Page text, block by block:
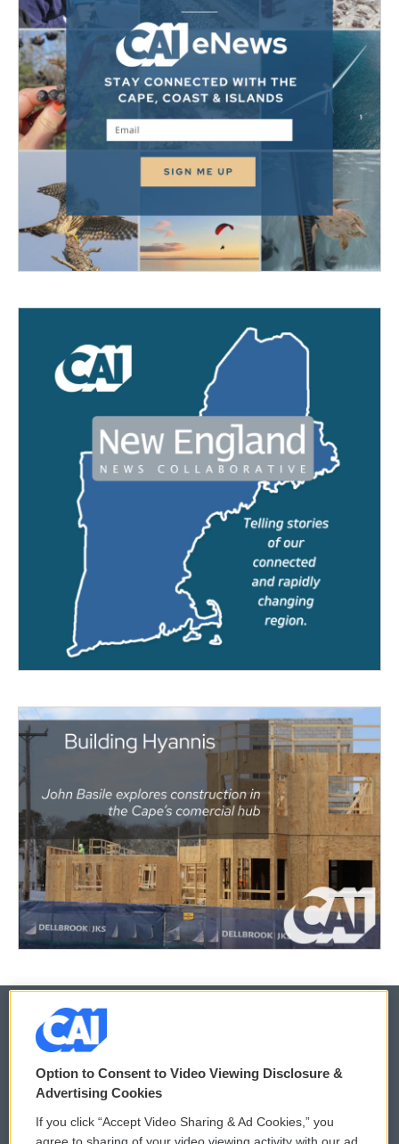
© 2026
Privacy and Terms
Comments Policy WCAI eNews Sign Up
Option to Consent to Video Viewing Disclosure &
Advertising Cookies
If you click “Accept Video Sharing & Ad Cookies,” you